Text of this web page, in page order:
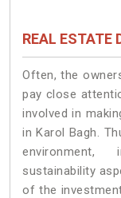
REAL ESTATE
Often, the
pay close
involved in
in Karol Bagh.
sustainability
of the